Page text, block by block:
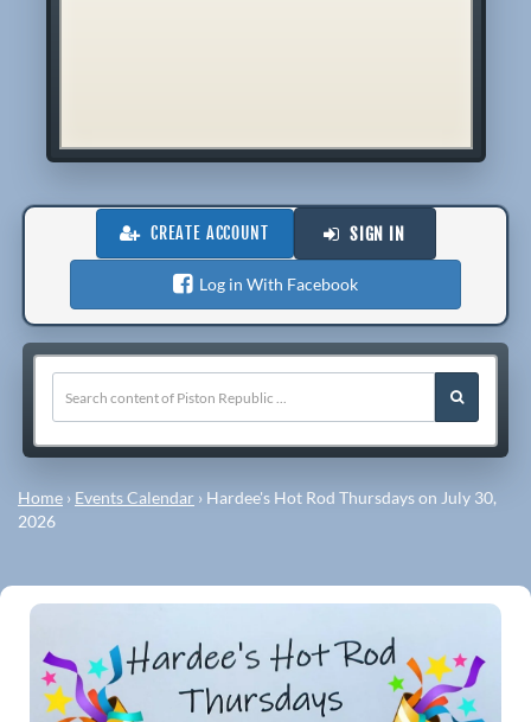
CREATE ACCOUNT SIGN IN
Log in With Facebook
Home › Events Calendar › Hardee's Hot Rod Thursdays on July 30,
2026